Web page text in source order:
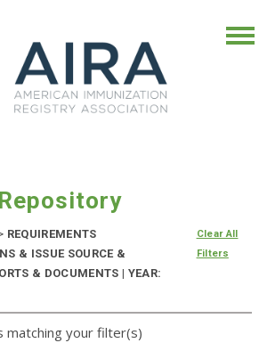
REQUIREMENTS
& ISSUE SOURCE &
& DOCUMENTS | YEAR:
Clear All
Filters
matching your filter(s)